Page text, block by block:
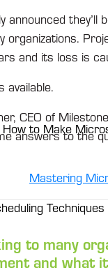
How to Make
Mastering
they’ll
and its loss is
available.
CEO of
answers to the
to many
and what